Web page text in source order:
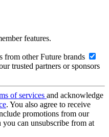
features.
from other Future brands
trusted partners or sponsors
of services and acknowledge
. You also agree to receive
promotions from our
you can unsubscribe from at